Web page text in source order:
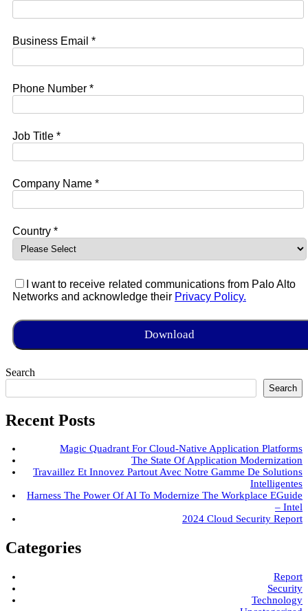
Business Email *
Phone Number *
Job Title *
Company Name *
Country *
I want to receive related communications from Palo Alto
Networks and acknowledge their Privacy Policy.
Search
Search
Recent Posts
Magic Quadrant For Cloud-Native Application Platforms
The State Of Application Modernization
Travaillez Et Innovez Partout Avec Notre Gamme De Solutions
Intelligentes
Harness The Power Of AI To Modernize The Workplace EGuide
– Intel
2024 Cloud Security Report
Categories
Report
Security
Technology